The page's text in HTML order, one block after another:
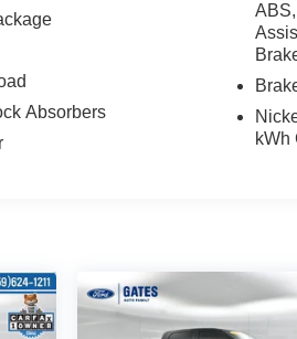
new or pre-owned
you for allowing
serve your family. To
information
Absorbers
kWh